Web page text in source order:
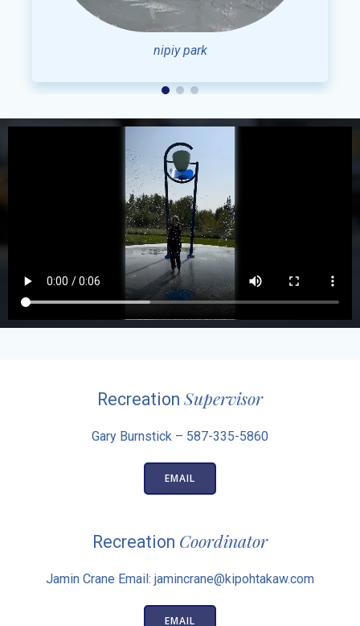
NIPIY PARK
RecreationSupervisor
Gary Burnstick – 587-335-5860
EMAIL
Recreation Coordinator
Jamin Crane Email: jamincrane@kipohtakaw.com
EMAIL